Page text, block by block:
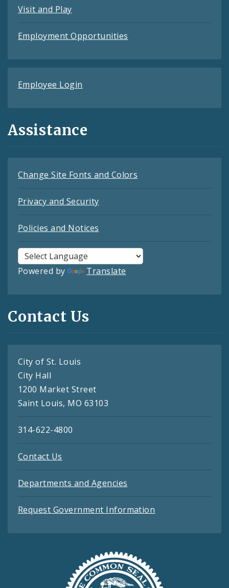
Visit and Play
Employment Opportunities
Employee Login
Assistance
Change Site Fonts and Colors
Privacy and Security
Policies and Notices
Powered by Translate
Contact Us
City of St. Louis
City Hall
1200 Market Street
Saint Louis, MO 63103
314-622-4800
Contact Us
Departments and Agencies
Request Government Information